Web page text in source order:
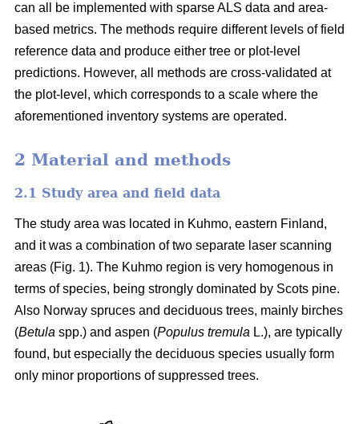
can all be implemented with sparse ALS data and area-
based metrics. The methods require different levels of field
reference data and produce either tree or plot-level
predictions. However, all methods are cross-validated at
the plot-level, which corresponds to a scale where the
aforementioned inventory systems are operated.
2 Material and methods
2.1 Study area and field data
The study area was located in Kuhmo, eastern Finland,
and it was a combination of two separate laser scanning
areas (Fig. 1). The Kuhmo region is very homogenous in
terms of species, being strongly dominated by Scots pine.
Also Norway spruces and deciduous trees, mainly birches
(Betula spp.) and aspen (Populus tremula L.), are typically
found, but especially the deciduous species usually form
only minor proportions of suppressed trees.